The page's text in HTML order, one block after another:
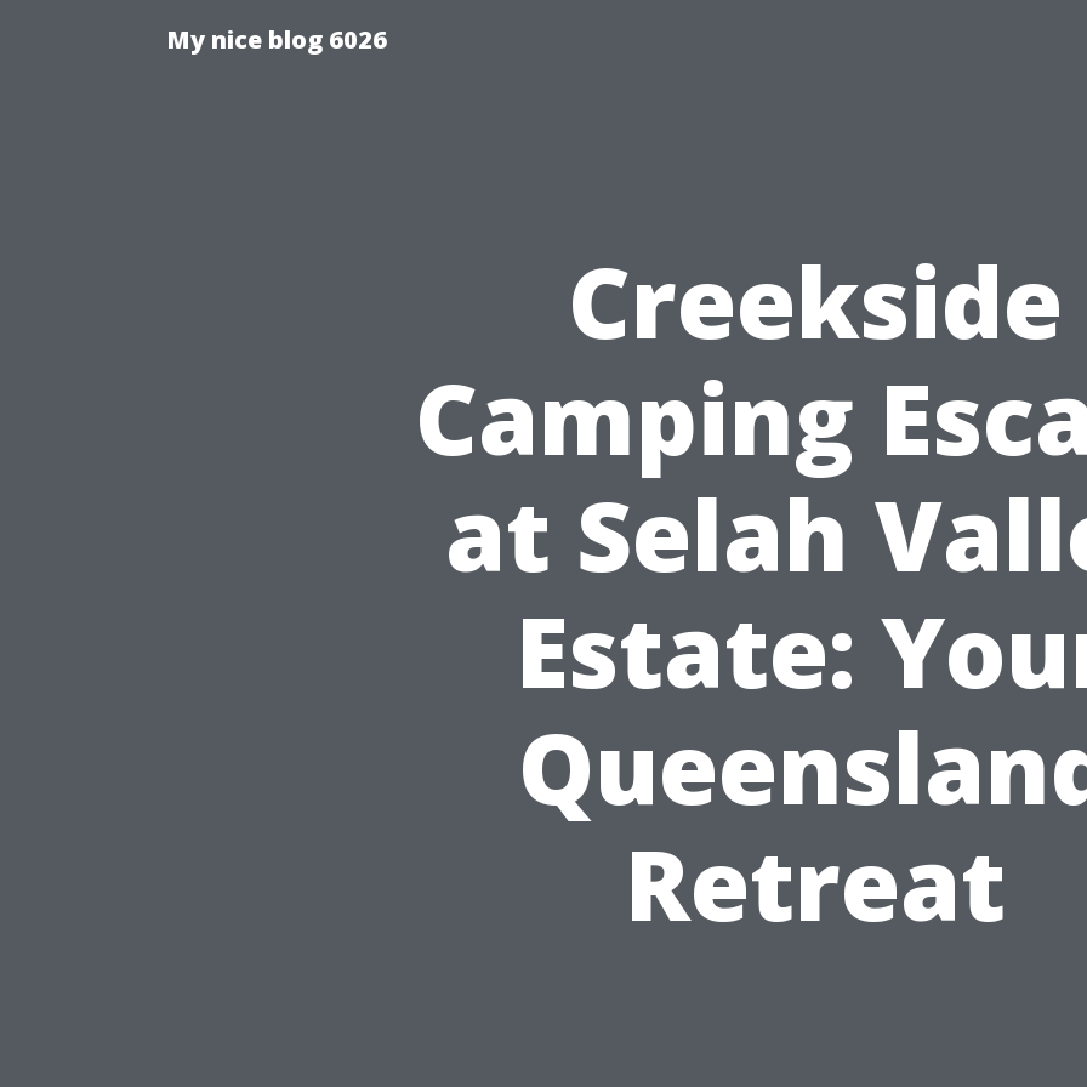
My nice blog 6026
Creekside
Camping
at Selah
Estate:
Retreat